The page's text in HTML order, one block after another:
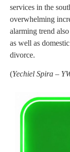
services in the
overwhelming
alarming trend
as well as
divorce.
(Yechiel Spira –